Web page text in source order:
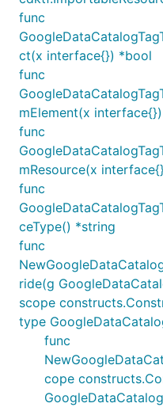
func
ct(x interface{}) *bool
func
mElement(x
func
mResource(x
func
ceType() *string
func
ride(g
scope
type
func
cope